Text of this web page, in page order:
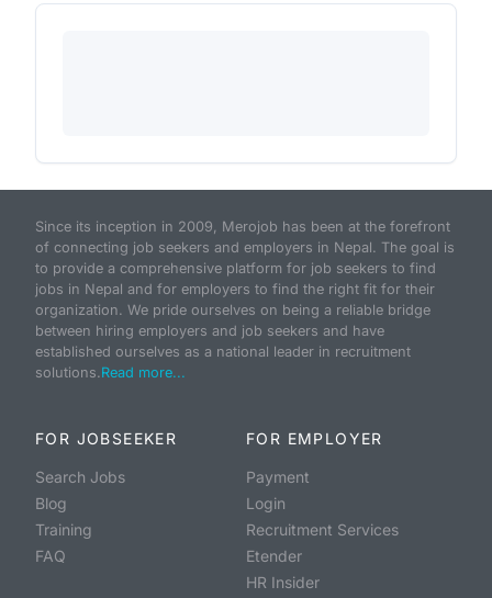
Since its inception in 2009, Merojob has been at the forefront
of connecting job seekers and employers in Nepal. The goal is
to provide a comprehensive platform for job seekers to find
jobs in Nepal and for employers to find the right fit for their
organization. We pride ourselves on being a reliable bridge
between hiring employers and job seekers and have
established ourselves as a national leader in recruitment
solutions.Read more...
FOR JOBSEEKER
Search Jobs
Blog
Training
FAQ
FOR EMPLOYER
Payment
Login
Recruitment Services
Etender
HR Insider